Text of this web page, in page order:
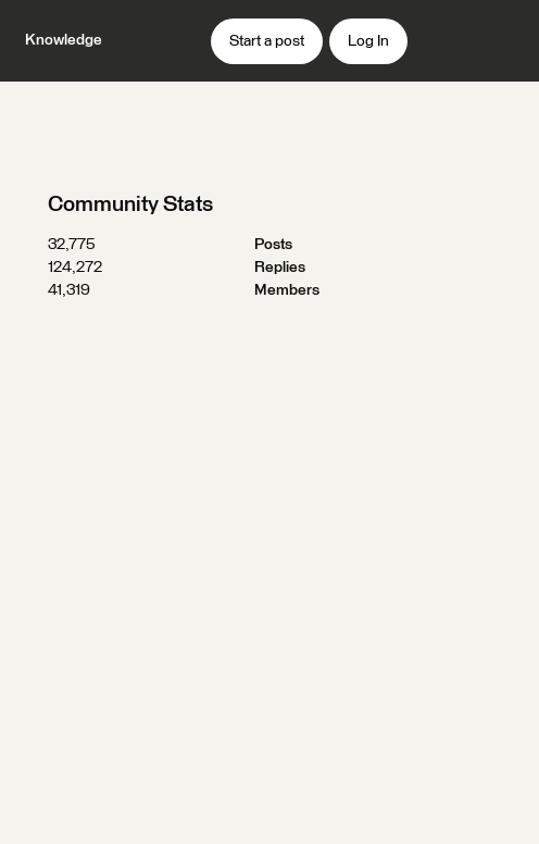
Knowledge Start a post Log In
Community Stats
32,775
Posts
124,272
Replies
41,319
Members